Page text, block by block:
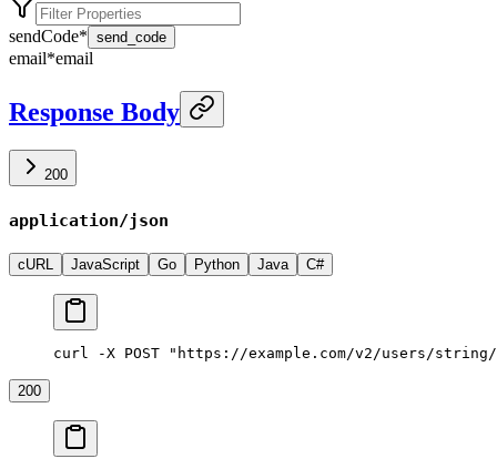
sendCode* send_code
email*email
Response Body
200
application/json
cURL JavaScript Go Python Java C#
curl -X POST "https://example.com/v2/users/
200